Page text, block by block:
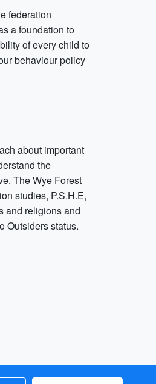
federation
a foundation to
of every child to
behaviour policy
about important
the
The Wye Forest
studies, P.S.H.E,
and religions and
Outsiders status.